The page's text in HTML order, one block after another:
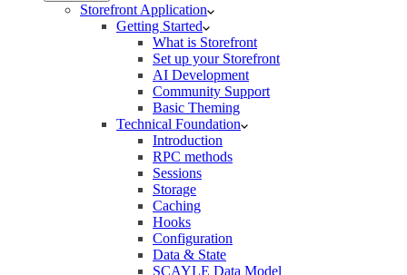
Storefront Application
Getting Started
What is Storefront
Set up your Storefront
AI Development
Community Support
Basic Theming
Technical Foundation
Introduction
RPC methods
Sessions
Storage
Caching
Hooks
Configuration
Data & State
SCAYLE Data Model